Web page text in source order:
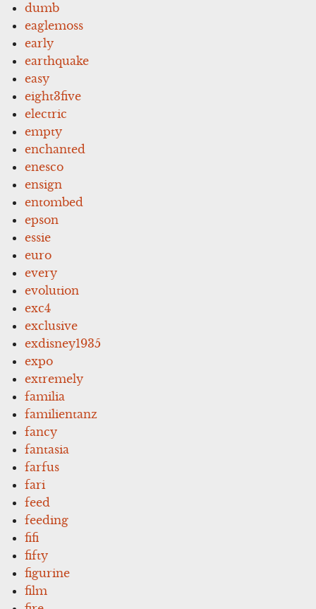
dumb
eaglemoss
early
earthquake
easy
eight3five
electric
empty
enchanted
enesco
ensign
entombed
epson
essie
euro
every
evolution
exc4
exclusive
exdisney1935
expo
extremely
familia
familientanz
fancy
fantasia
farfus
fari
feed
feeding
fifi
fifty
figurine
film